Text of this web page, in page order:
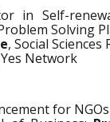
in Self-
Solving
, Social
Network
for NGOs